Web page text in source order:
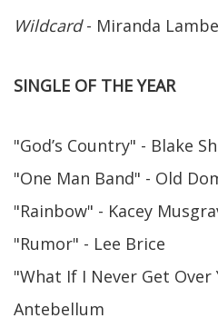
Wildcard- Miranda
SINGLE OF THE YEAR
"God’s Country" - Blake
"One Man Band" - Old
"Rainbow" - Kacey
"Rumor" - Lee Brice
"What If I Never Get Over
Antebellum